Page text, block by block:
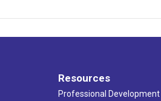
Resources
Professional Development